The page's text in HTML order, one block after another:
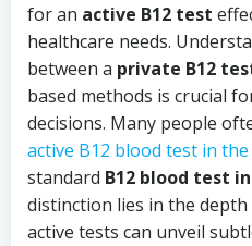
for an active B12 test
healthcare needs.
between a private B12
based methods is crucial
decisions. Many people
active B12 blood test in the
standard B12 blood test
distinction lies in the
active tests can unveil